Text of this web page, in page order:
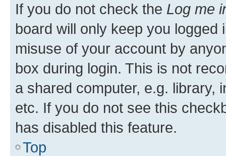
If you do not check the Log me
board will only keep you
misuse of your account by
box during login. This is not
a shared computer, e.g. library,
etc. If you do not see this
has disabled this feature.
Top